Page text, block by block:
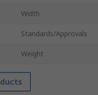
Width
Standards/Approvals
Weight